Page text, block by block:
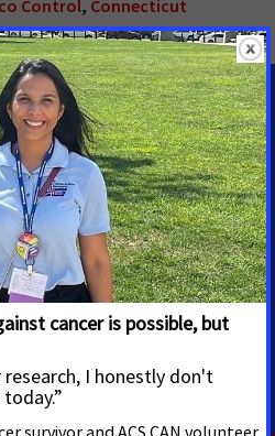
Control, Connecticut